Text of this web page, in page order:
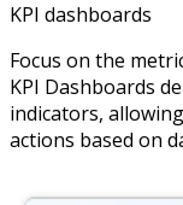
KPI dashboards
Focus on the
KPI Dashboards
indicators,
actions based on